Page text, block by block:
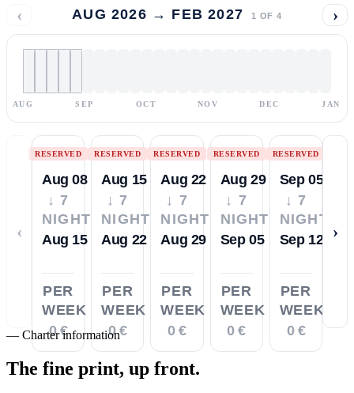
‹ AUG 2026 → FEB 2027 1 OF 4 ›
AUG SEP OCT NOV DEC JAN
‹
RESERVED
Aug 08
↓ 7
NIGHTS
Aug 15
PER
WEEK
0 €
RESERVED
Aug 15
↓ 7
NIGHTS
Aug 22
PER
WEEK
0 €
RESERVED
Aug 22
↓ 7
NIGHTS
Aug 29
PER
WEEK
0 €
RESERVED
Aug 29
↓ 7
NIGHTS
Sep 05
PER
WEEK
0 €
RESERVED
Sep 05
↓ 7
NIGHTS
Sep 12
PER
WEEK
0 €
›
— Charter information
The fine print, up front.